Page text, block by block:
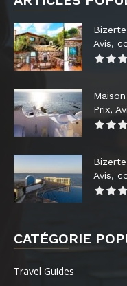
Avis,
Prix,
Avis,
CATÉGORIE
Travel Guides